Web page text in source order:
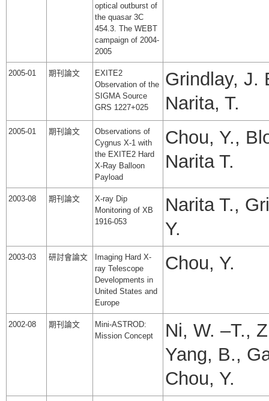
optical outburst of
the quasar 3C
454.3. The WEBT
campaign of 2004-
2005
2005-01 期刊論文
EXITE2
Observation of the
SIGMA Source
GRS 1227+025
Grindlay, J.
Narita, T.
2005-01 期刊論文
Observations of
Cygnus X-1 with
the EXITE2 Hard
X-Ray Balloon
Payload
Chou, Y.,
Narita T.
2003-08 期刊論文
X-ray Dip
Monitoring of XB
1916-053
Narita T.,
Y.
2003-03 研討會論文
Imaging Hard X-
ray Telescope
Developments in
United States and
Europe
Chou, Y.
2002-08 期刊論文
Mini-ASTROD:
Mission Concept
Ni, W. –T.,
Yang, B.,
Chou, Y.